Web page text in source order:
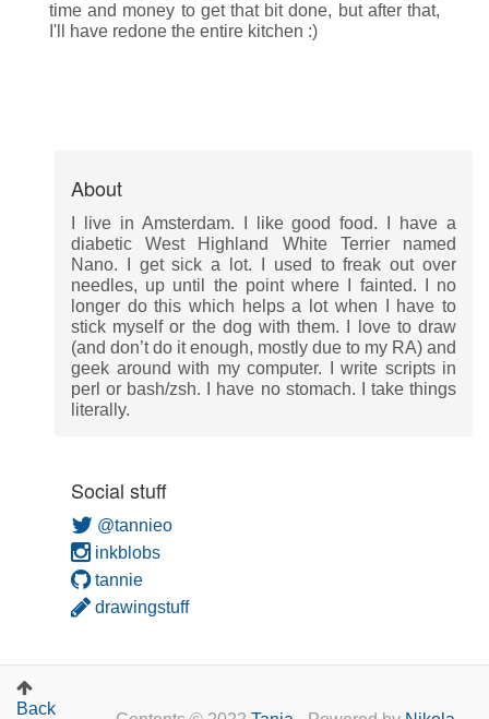
time and money to get that bit done, but after that,
I'll have redone the entire kitchen :)
About
I live in Amsterdam. I like good food. I have a
diabetic West Highland White Terrier named
Nano. I get sick a lot. I used to freak out over
needles, up until the point where I fainted. I no
longer do this which helps a lot when I have to
stick myself or the dog with them. I love to draw
(and don’t do it enough, mostly due to my RA) and
geek around with my computer. I write scripts in
perl or bash/zsh. I have no stomach. I take things
literally.
Social stuff
@tannieo
inkblobs
tannie
drawingstuff
Back